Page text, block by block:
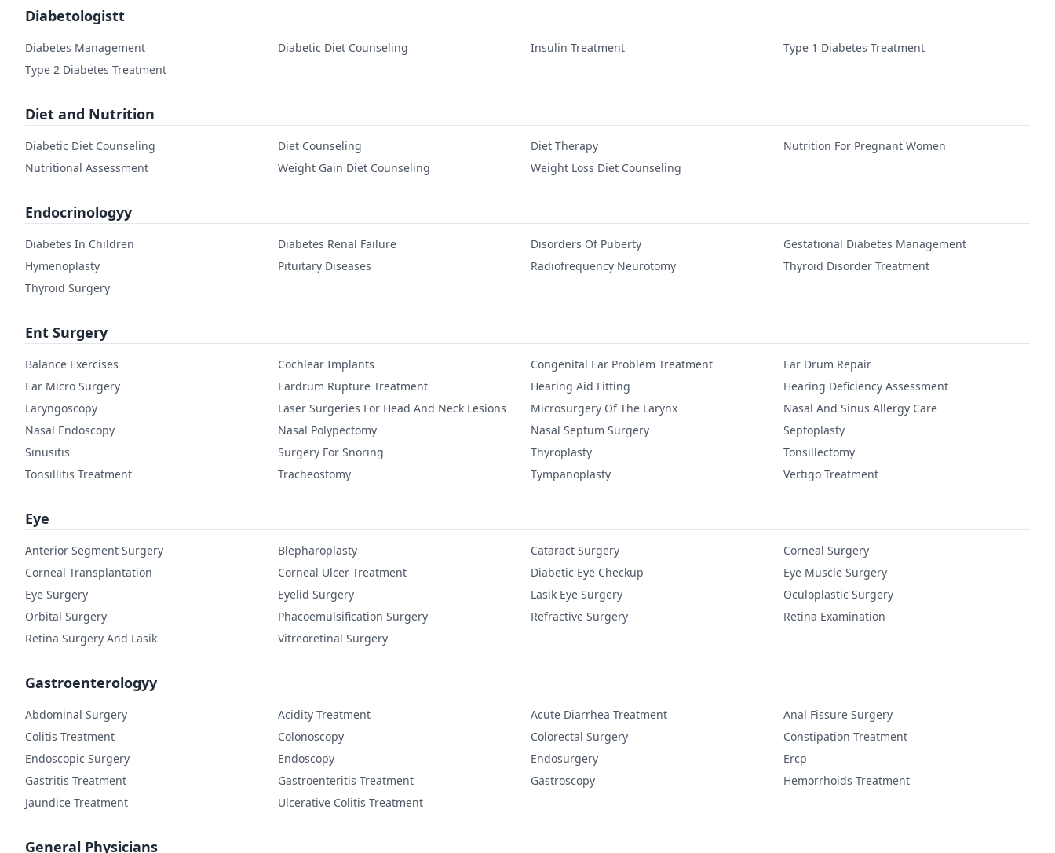
Diabetologistt
Diabetes Management Diabetic Diet Counseling Insulin Treatment
Type 1 Diabetes Treatment
Type 2 Diabetes Treatment
Diet and Nutrition
Diabetic Diet Counseling Diet Counseling Diet Therapy
Nutrition For Pregnant Women
Nutritional Assessment
Weight Gain Diet Counseling Weight Loss Diet Counseling
Endocrinologyy
Diabetes In Children Diabetes Renal Failure Disorders Of Puberty
Gestational Diabetes Management
Hymenoplasty
Pituitary Diseases Radiofrequency Neurotomy
Thyroid Disorder Treatment
Thyroid Surgery
Ent Surgery
Balance Exercises Cochlear Implants Congenital Ear Problem Treatment
Ear Drum Repair
Ear Micro Surgery
Eardrum Rupture Treatment Hearing Aid Fitting
Hearing Deficiency Assessment
Laryngoscopy
Laser Surgeries For Head And Neck Lesions Microsurgery Of The Larynx
Nasal And Sinus Allergy Care
Nasal Endoscopy
Nasal Polypectomy Nasal Septum Surgery
Septoplasty
Sinusitis
Surgery For Snoring Thyroplasty
Tonsillectomy
Tonsillitis Treatment
Tracheostomy Tympanoplasty Vertigo Treatment
Eye
Anterior Segment Surgery Blepharoplasty Cataract Surgery
Corneal Surgery
Corneal Transplantation
Corneal Ulcer Treatment Diabetic Eye Checkup
Eye Muscle Surgery
Eye Surgery
Eyelid Surgery Lasik Eye Surgery
Oculoplastic Surgery
Orbital Surgery
Phacoemulsification Surgery Refractive Surgery
Retina Examination
Retina Surgery And Lasik
Vitreoretinal Surgery
Gastroenterologyy
Abdominal Surgery Acidity Treatment Acute Diarrhea Treatment
Anal Fissure Surgery
Colitis Treatment
Colonoscopy Colorectal Surgery
Constipation Treatment
Endoscopic Surgery
Endoscopy Endosurgery
Ercp
Gastritis Treatment
Gastroenteritis Treatment Gastroscopy
Hemorrhoids Treatment
Jaundice Treatment
Ulcerative Colitis Treatment
General Physicians